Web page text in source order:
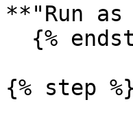
**"Run
{% step %}